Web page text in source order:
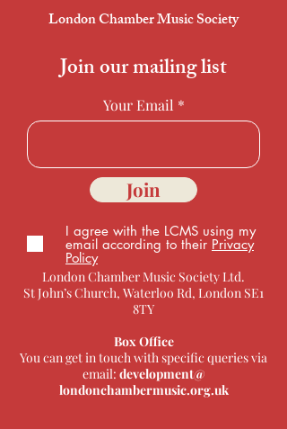
London Chamber Music Society
Join our mailing list
Your Email
Join
I agree with the LCMS using my
email according to their Privacy
Policy
London Chamber Music Society Ltd.
St John’s Church, Waterloo Rd, London SE1
8TY
Box Office
You can get in touch with specific queries via
email: development@
londonchambermusic.org.uk